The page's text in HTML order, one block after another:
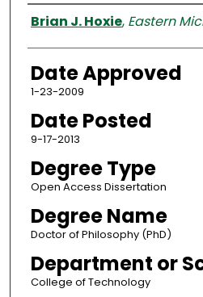
Author
Brian J. Hoxie, Eastern
Date Approved
1-23-2009
Date Posted
9-17-2013
Degree Type
Open Access Dissertation
Degree Name
Doctor of Philosophy (PhD)
Department or
College of Technology